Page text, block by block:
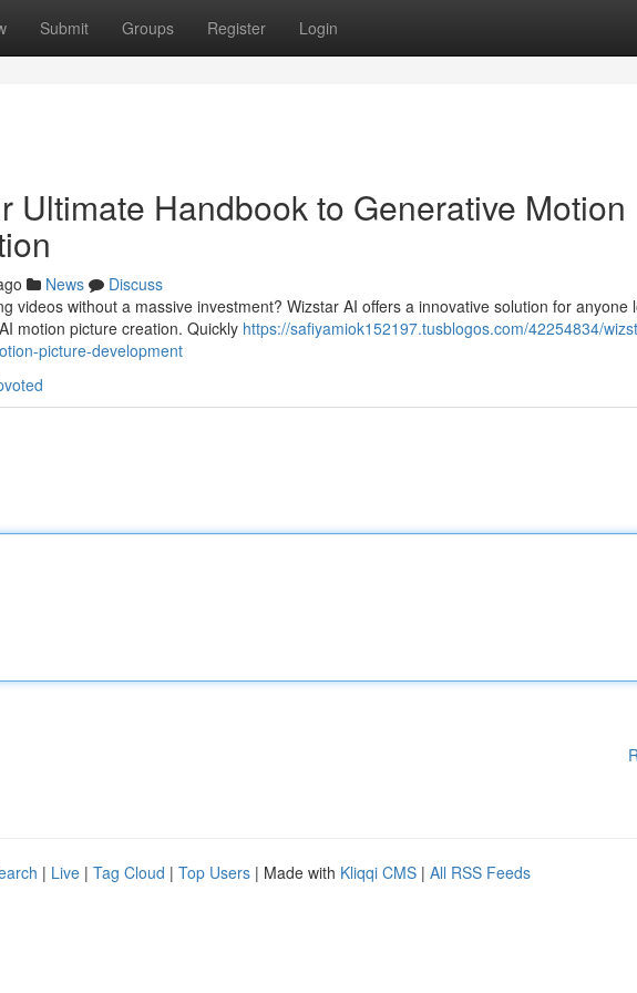
Submit Groups Register Login
Ultimate Handbook to Generative Motion
News
Discuss
videos without a massive investment? Wizstar AI offers a innovative solution for anyone
motion picture creation. Quickly https://safiyamiok152197.tusblogos.com/42254834/
picture-development
| Live | Tag Cloud | Top Users | Made with Kliqqi CMS | All RSS Feeds